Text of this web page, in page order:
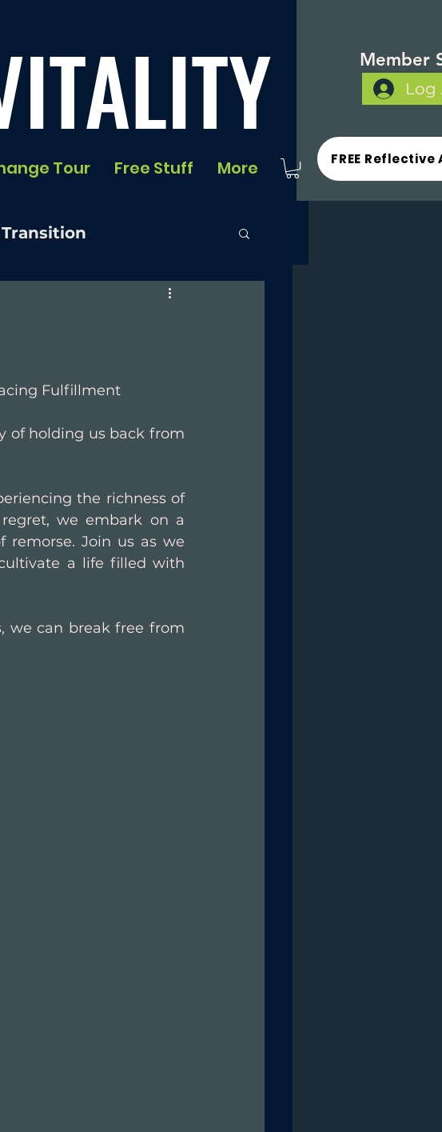
Tour Free Stuff More
Member
Log
FREE
Fulfillment
of holding us back from
the richness of
we embark on a
remorse. Join us as we
a life filled with
we can break free from